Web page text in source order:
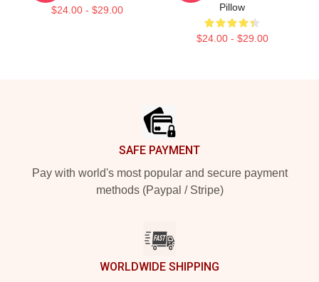
$24.00 - $29.00
Pillow
$24.00 - $29.00
SAFE PAYMENT
Pay with world's most popular and secure payment
methods (Paypal / Stripe)
WORLDWIDE SHIPPING